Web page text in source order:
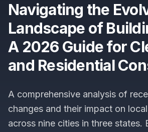
Navigating the
Landscape of
A 2026 Guide for
and Residential
A comprehensive analysis of
changes and their impact on
across nine cities in three states.